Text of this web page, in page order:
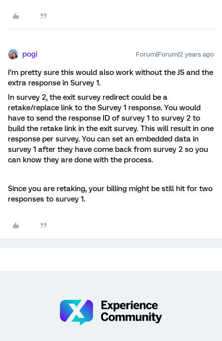
pogi Forum|Forum|2 years ago
I’m pretty sure this would also work without the JS and the
extra response in Survey 1.
In survey 2, the exit survey redirect could be a
retake/replace link to the Survey 1 response. You would
have to send the response ID of survey 1 to survey 2 to
build the retake link in the exit survey. This will result in one
response per survey. You can set an embedded data in
survey 1 after they have come back from survey 2 so you
can know they are done with the process.
Since you are retaking, your billing might be still hit for two
responses to survey 1.